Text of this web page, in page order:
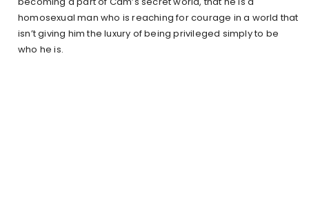
homosexual man who is reaching for courage in a world that
isn’t giving him the luxury of being privileged simply to be
who he is.